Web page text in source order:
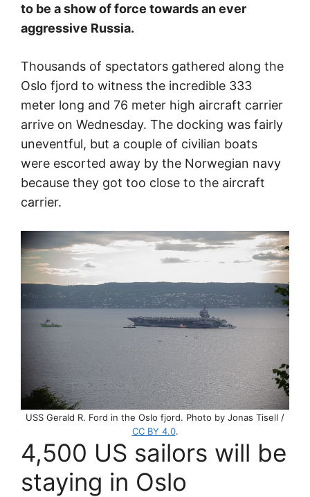
to be a show of force towards an ever
aggressive Russia.
Thousands of spectators gathered along the
Oslo fjord to witness the incredible 333
meter long and 76 meter high aircraft carrier
arrive on Wednesday. The docking was fairly
uneventful, but a couple of civilian boats
were escorted away by the Norwegian navy
because they got too close to the aircraft
carrier.
USS Gerald R. Ford in the Oslo fjord. Photo by Jonas Tisell /
CC BY 4.0.
4,500 US sailors will be
staying in Oslo